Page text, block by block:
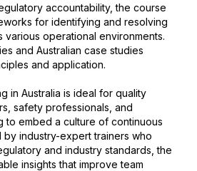
accountability, the course
for identifying and resolving
various operational environments.
and Australian case studies
and application.
in Australia is ideal for quality
safety professionals, and
to embed a culture of continuous
by industry-expert trainers who
and industry standards, the
insights that improve team